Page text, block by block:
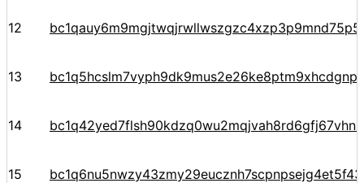
12
13
14
15 bc1q6nu5nwzy43zmy29eucznh7scpnpsejg4et5f43